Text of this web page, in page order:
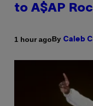
to A$AP
1 hour agoBy Caleb